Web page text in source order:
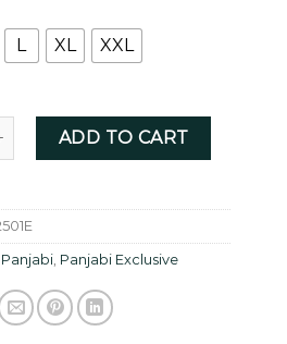
L XL XXL
allover zardozi - ZVAB2501E
ADD TO CART
Panjabi, Panjabi Exclusive